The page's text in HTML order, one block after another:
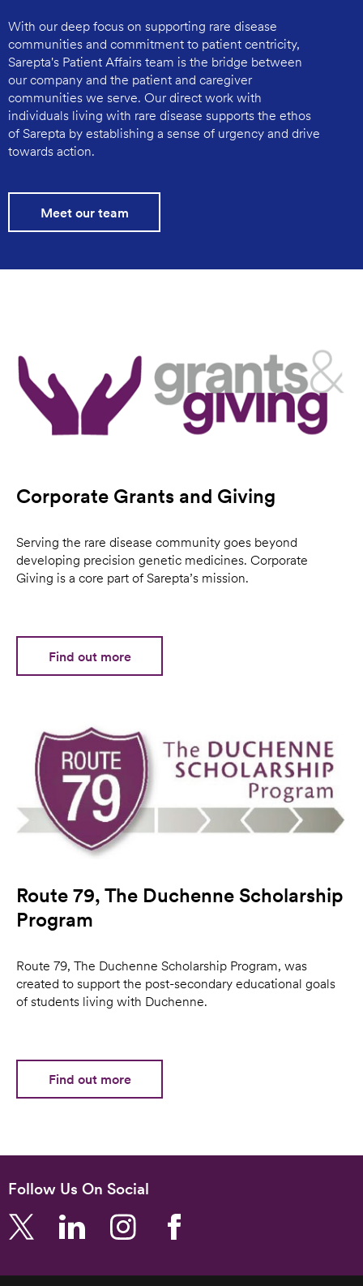
With our deep focus on supporting rare disease
communities and commitment to patient centricity,
Sarepta's Patient Affairs team is the bridge between
our company and the patient and caregiver
communities we serve. Our direct work with
individuals living with rare disease supports the ethos
of Sarepta by establishing a sense of urgency and drive
towards action.
Meet our team
Corporate Grants and Giving
Serving the rare disease community goes beyond
developing precision genetic medicines. Corporate
Giving is a core part of Sarepta’s mission.
Find out more
Route 79, The Duchenne Scholarship
Program
Route 79, The Duchenne Scholarship Program, was
created to support the post-secondary educational goals
of students living with Duchenne.
Find out more
Follow Us On Social